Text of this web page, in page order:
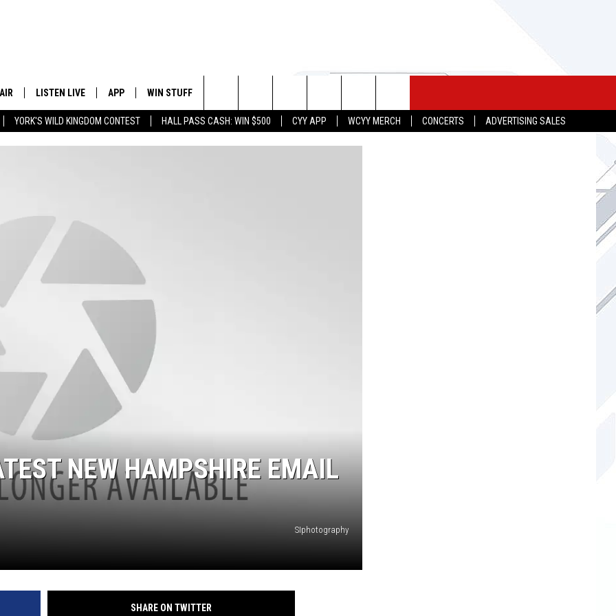
YORK'S WILD KINGDOM CONTEST HALL PASS CASH: WIN $500 CYY APP WCYY MERCH CONCERTS
ADVERTISING SALES
LISTEN LIVE
CYY ON GOOGLE HOME
RECENTLY PLAYED
APP
DOWNLOAD IOS
WIN STUFF
CONTESTS HELP & CONTACT INFO
Search
The
NEW HAMPSHIRE EMAIL
SIphotography
SHARE ON TWITTER